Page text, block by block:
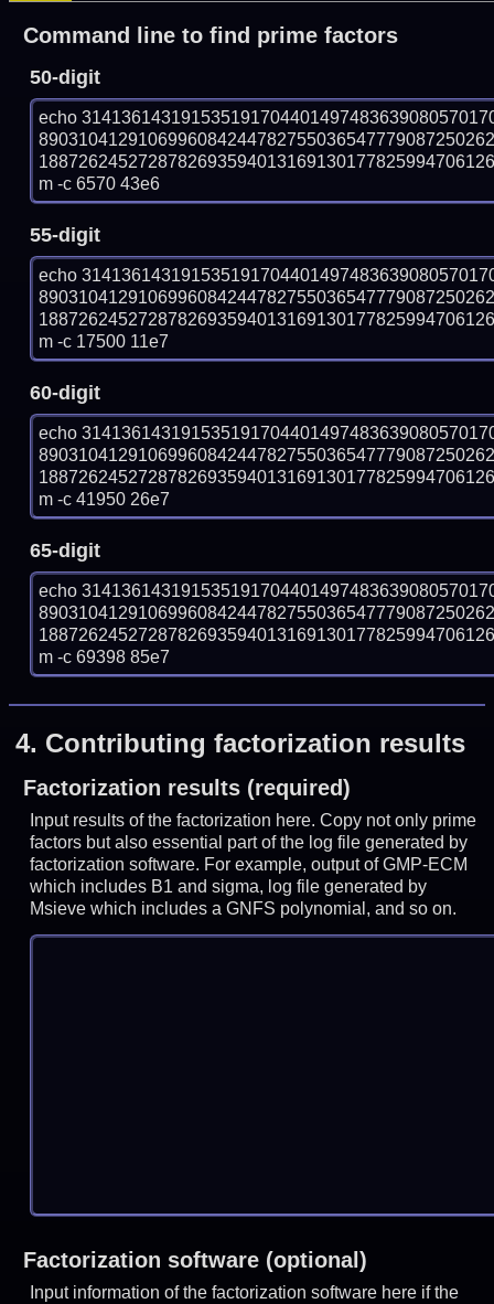
Command line to find prime factors
50-digit
echo
m -c 6570 43e6
55-digit
echo
m -c 17500 11e7
60-digit
echo
m -c 41950 26e7
65-digit
echo
m -c 69398 85e7
4. Contributing factorization results
Factorization results (required)
Input results of the factorization here. Copy not only prime
factors but also essential part of the log file generated by
factorization software. For example, output of GMP-ECM
which includes B1 and sigma, log file generated by
Msieve which includes a GNFS polynomial, and so on.
Factorization software (optional)
Input information of the factorization software here if the